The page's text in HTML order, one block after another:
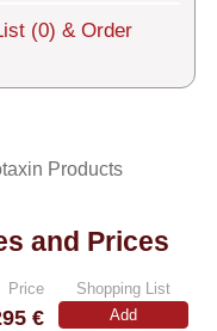
(0) & Order
Products
and Prices
Price Shopping List
€ Add